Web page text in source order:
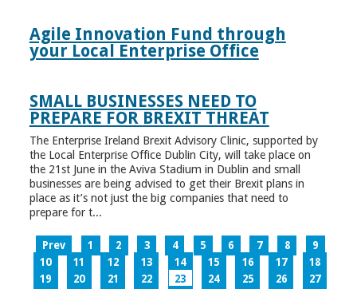
Agile Innovation Fund through
your Local Enterprise Office
SMALL BUSINESSES NEED TO
PREPARE FOR BREXIT THREAT
The Enterprise Ireland Brexit Advisory Clinic, supported by
the Local Enterprise Office Dublin City, will take place on
the 21st June in the Aviva Stadium in Dublin and small
businesses are being advised to get their Brexit plans in
place as it’s not just the big companies that need to
prepare for t...
Prev 1 2 3 4 5 6 7 8
9
10
11 12 13 14 15 16 17
18
19
20 21 22 23 24 25 26
27